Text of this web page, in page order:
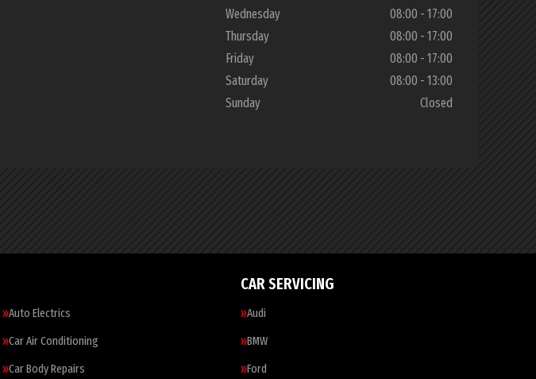
Wednesday
08:00 - 17:00
Thursday
08:00 - 17:00
Friday
08:00 - 17:00
Saturday
08:00 - 13:00
Sunday
Closed
Auto Electrics
Car Air Conditioning
Car Body Repairs
CAR SERVICING
Audi
BMW
Ford